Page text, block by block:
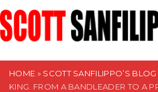
S
k
i
HOME » SCOTT SANFILIPPO’S BLOG
KING. FROM A BANDLEADER TO A